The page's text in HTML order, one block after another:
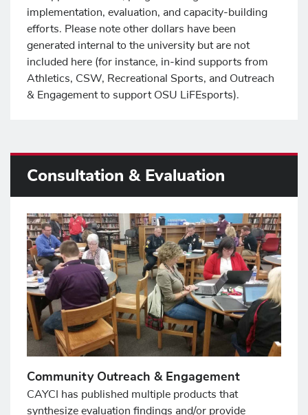
implementation, evaluation, and capacity-building
efforts. Please note other dollars have been
generated internal to the university but are not
included here (for instance, in-kind supports from
Athletics, CSW, Recreational Sports, and Outreach
& Engagement to support OSU LiFEsports).
Consultation & Evaluation
Community Outreach & Engagement
CAYCI has published multiple products that
synthesize evaluation findings and/or provide